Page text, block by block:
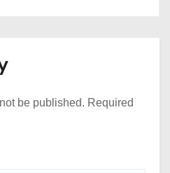
be published. Required